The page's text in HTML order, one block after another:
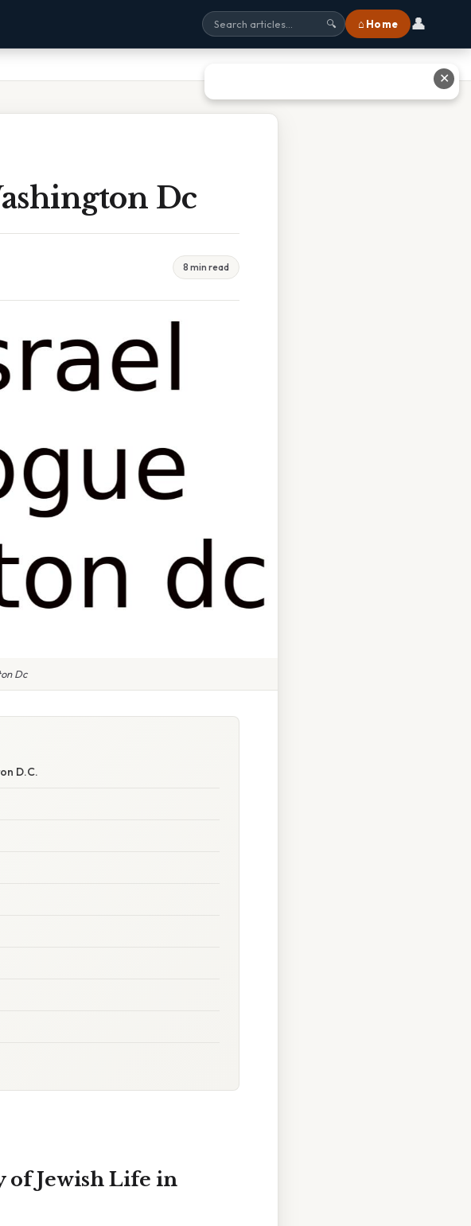
🔍 ⌂ Home 👤
Dc
8 min read
Dc
D.C.
of Jewish Life in
✕